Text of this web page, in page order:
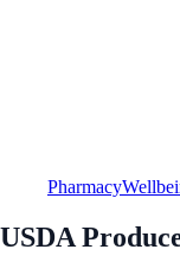
Pharmacy
USDA